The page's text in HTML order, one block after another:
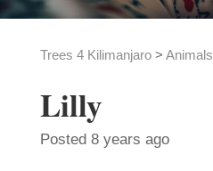
Trees 4 Kilimanjaro> Animals
Lilly
Posted 8 years ago